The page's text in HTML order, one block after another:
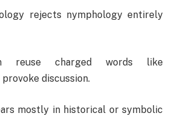
rejects nymphology entirely
reuse charged words like
discussion.
mostly in historical or symbolic